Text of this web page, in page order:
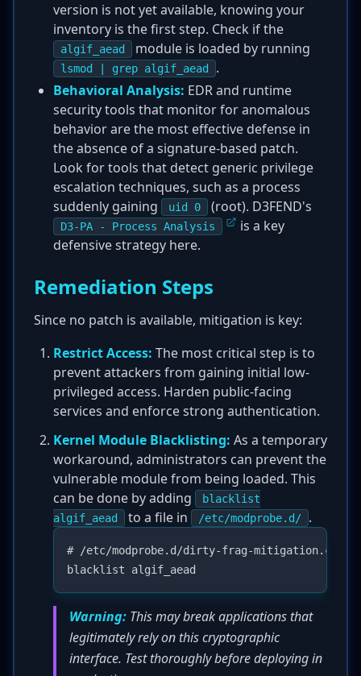
version is not yet available, knowing your
inventory is the first step. Check if the
algif_aead module is loaded by running
lsmod | grep algif_aead
.
Behavioral Analysis: EDR and runtime
security tools that monitor for anomalous
behavior are the most effective defense in
the absence of a signature-based patch.
Look for tools that detect generic privilege
escalation techniques, such as a process
suddenly gaining
uid 0 (root). D3FEND's
D3-PA - Process Analysis
is a key
defensive strategy here.
Remediation Steps
Since no patch is available, mitigation is key:
Restrict Access: The most critical step is to
prevent attackers from gaining initial low-
privileged access. Harden public-facing
services and enforce strong authentication.
Kernel Module Blacklisting: As a temporary
workaround, administrators can prevent the
vulnerable module from being loaded. This
can be done by adding
blacklist
algif_aead
to a file in /etc/modprobe.d/ .
# /etc/modprobe.d/dirty-frag-mitigation.conf
Warning: This may break applications that
legitimately rely on this cryptographic
interface. Test thoroughly before deploying in